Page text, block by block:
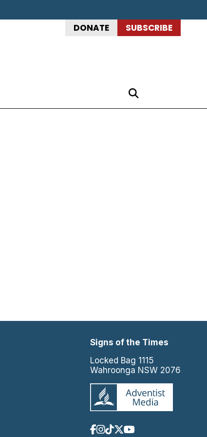
DONATE SUBSCRIBE
Signs of the Times
Locked Bag 1115
Wahroonga NSW 2076